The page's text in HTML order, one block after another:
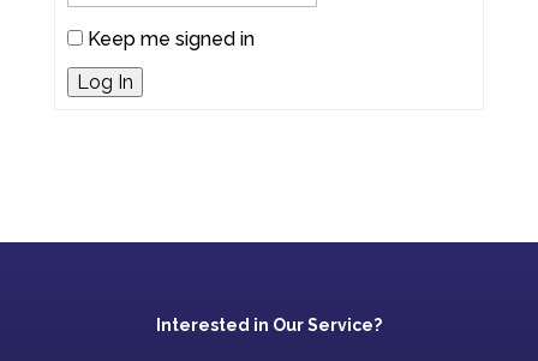
Keep me signed in
Log In
Interested in Our Service?